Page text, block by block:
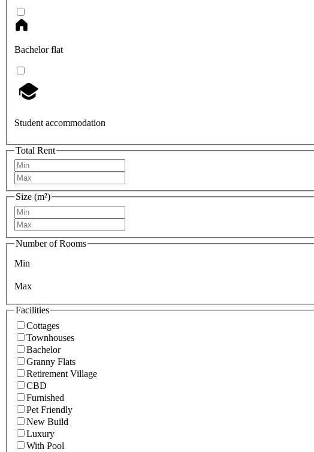
Bachelor flat
Student accommodation
Total Rent
Size (m²)
Number of Rooms
Min
Max
Facilities
Cottages
Townhouses
Bachelor
Granny Flats
Retirement Village
CBD
Furnished
Pet Friendly
New Build
Luxury
With Pool